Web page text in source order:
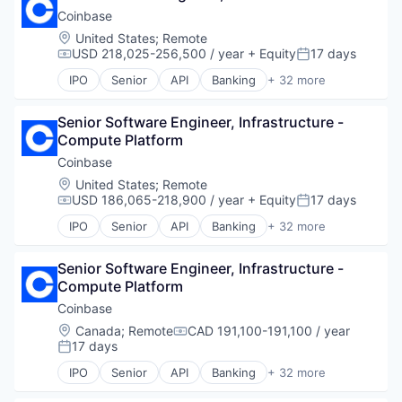
Trading Platform
Virtual Currency
Information Security
Internet
Internet Publishing
Lending and Investments
Mobile
Other Financial Services
Payment Processing
Payments
Personal Finance
Platform
Security
Software
Trading Platform
Virtual Currency
Payments
Platform
Software
Technology
Financial Services
Financial Software
Fintech
Global Payments
Money Transfers
Payments
Platform
Software
Technology
Coinbase
Location:
United States; Remote
Compensation:
USD 218,025-256,500 / year + EquityPosted:
17 days
IPO Senior API Banking + 32 more
Bitcoin
Blockchain and Cryptocurrency
Commerce and Shopping
Cryptocurrency
Cryptography
Digital Currency
E-Commerce
Ethereum
Finance Services
Financial Data & Stock Exchanges
Financial Services
Financial Software
Fintech
Hobbies And Interests
Information Security
Senior Software Engineer, Infrastructure -
Compute Platform
Coinbase
Location:
United States; Remote
Compensation:
USD 186,065-218,900 / year + EquityPosted:
17 days
IPO Senior API Banking + 32 more
Bitcoin
Blockchain and Cryptocurrency
Commerce and Shopping
Cryptocurrency
Cryptography
Digital Currency
E-Commerce
Ethereum
Senior Software Engineer, Infrastructure -
Compute Platform
Coinbase
Location:
Canada; RemoteCompensation:
CAD 191,100-191,100 / year
Posted:
17 days
IPO Senior API Banking + 32 more
Bitcoin